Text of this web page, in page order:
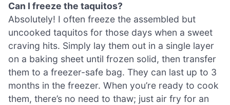
Can I freeze the taquitos?
Absolutely! I often freeze the assembled but
uncooked taquitos for those days when a sweet
craving hits. Simply lay them out in a single layer
on a baking sheet until frozen solid, then transfer
them to a freezer-safe bag. They can last up to 3
months in the freezer. When you’re ready to cook
them, there’s no need to thaw; just air fry for an